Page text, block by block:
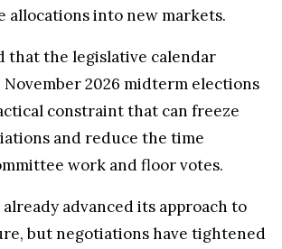
allocations into new markets.
that the legislative calendar
2026 midterm elections
constraint that can freeze
and reduce the time
work and floor votes.
already advanced its approach to
but negotiations have tightened